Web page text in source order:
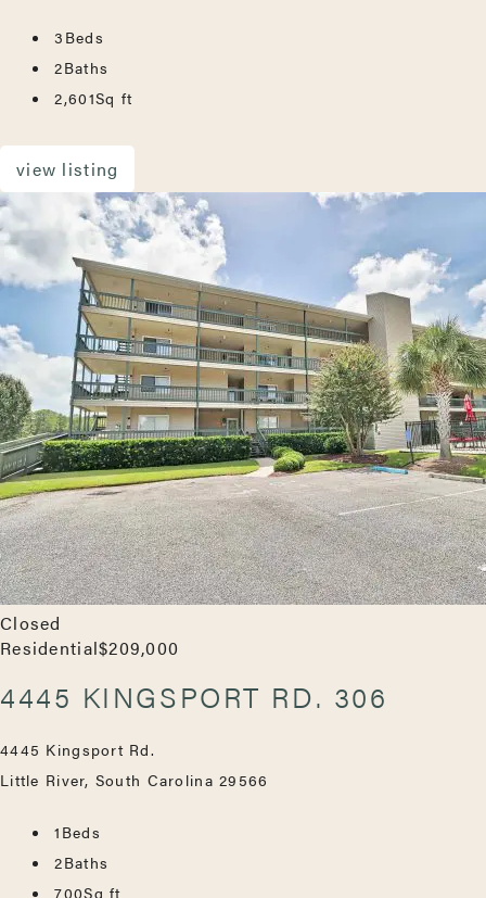
3 Beds
2Baths
2,601Sq ft
view listing
Closed
Residential$209,000
4445 KINGSPORT RD. 306
4445 Kingsport Rd.
Little River, South Carolina 29566
1 Beds
2Baths
700Sq ft